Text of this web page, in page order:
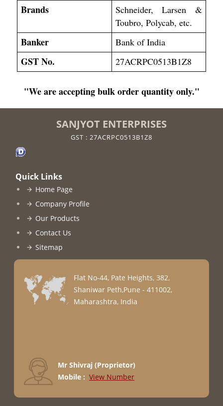
Brands
Schneider, Larsen &
Toubro, Polycab, etc.
Banker Bank of India
GST No. 27ACRPC0513B1Z8
"We are accepting bulk order quantity only."
SANJYOT ENTERPRISES
GST : 27ACRPC0513B1Z8
Quick Links
Home Page
Company Profile
Our Products
Contact Us
Sitemap
Flat No-44, Pate Heights, 382,
Shaniwar Peth,Pune - 411002,
Maharashtra, India
Mr Shivraj(Proprietor)
Mobile : View Number